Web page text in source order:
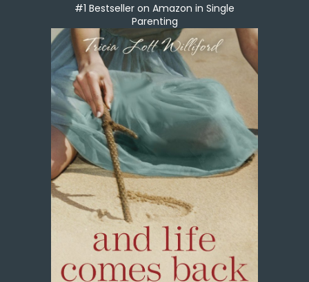
#1 Bestseller on Amazon in Single
Parenting